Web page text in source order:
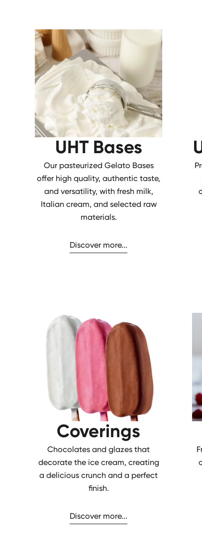
UHT Bases
Our pasteurized Gelato Bases
offer high quality, authentic taste,
and versatility, with fresh milk,
Italian cream, and selected raw
materials.
Discover more...
Coverings
Chocolates and glazes that
decorate the ice cream, creating
a delicious crunch and a perfect
finish.
Discover more...